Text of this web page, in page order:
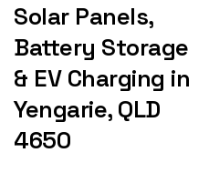
Solar Panels,
Battery Storage
& EV Charging in
Yengarie, QLD
4650